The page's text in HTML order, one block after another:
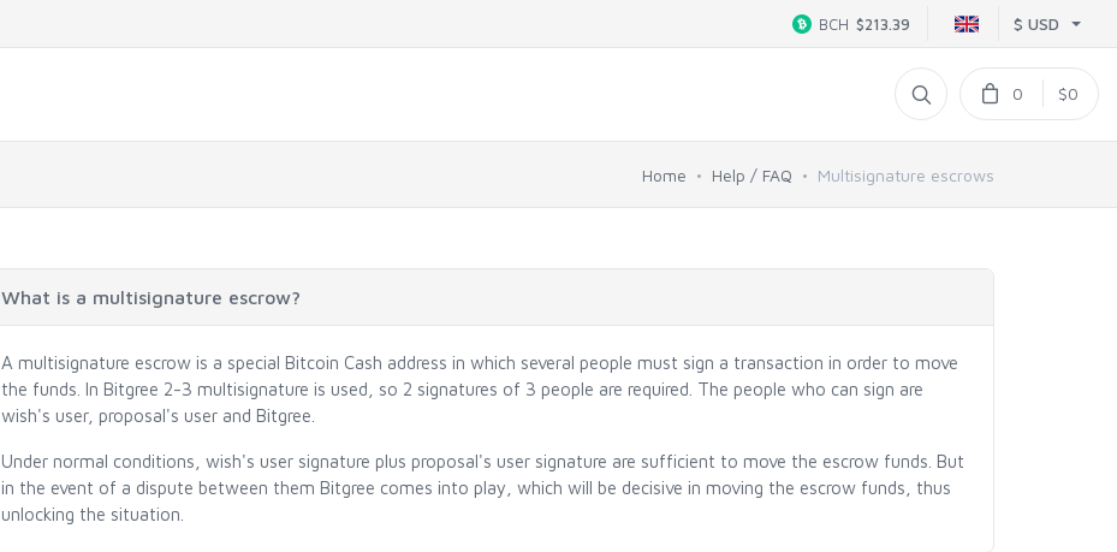
$ USD
BCH $213.39
0 $0
Home Help / FAQ Multisignature escrows
What is a multisignature escrow?
A multisignature escrow is a special Bitcoin Cash address in which several people must sign a transaction in order to move
the funds. In Bitgree 2-3 multisignature is used, so 2 signatures of 3 people are required. The people who can sign are
wish's user, proposal's user and Bitgree.
Under normal conditions, wish's user signature plus proposal's user signature are sufficient to move the escrow funds. But
in the event of a dispute between them Bitgree comes into play, which will be decisive in moving the escrow funds, thus
unlocking the situation.